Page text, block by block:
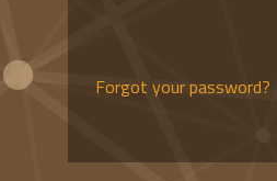
Forgot your password?